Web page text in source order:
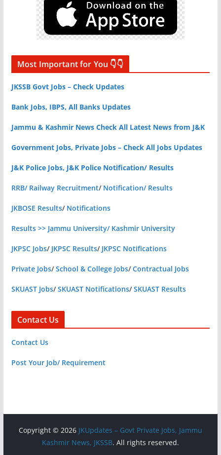
Most Important for You 👇👇
JKSSB Govt Jobs – Check Updates
Bank Jobs, IBPS, All Banks Updates
Jammu & Kashmir News Check All Latest News from J&K
Government Jobs, Private Jobs – Check All Jobs Updates
J&K Police Jobs, J&K Police Notification/ Results
RRB/ Railway Recruitment/ Notification/ Results
JKBOSE Results/ Notifications
Results >> Jammu University/ Kashmir University
JKPSC Jobs/ JKPSC Results/ JKPSC Notifications
Private Jobs/School & College Jobs/Contractual Jobs
SKUAST Jobs/SKUAST Notifications/SKUAST Results
Contact Us
Contact Us
Post Your Job/ Requirement
Copyright © 2026 JKUpdates – Govt Private Jobs, Jammu
Kashmir News, JKSSB. All rights reserved.